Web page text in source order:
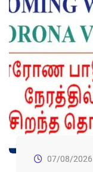
07/08/2026